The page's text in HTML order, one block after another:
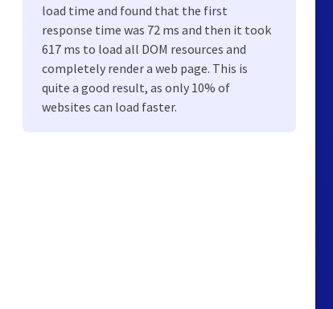
load time and found that the first
response time was 72 ms and then it took
617 ms to load all DOM resources and
completely render a web page. This is
quite a good result, as only 10% of
websites can load faster.